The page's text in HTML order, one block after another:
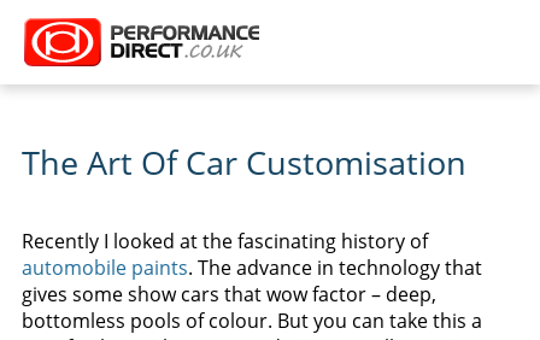
The Art Of Car Customisation
Recently I looked at the fascinating history of
automobile paints. The advance in technology that
gives some show cars that wow factor – deep,
bottomless pools of colour. But you can take this a